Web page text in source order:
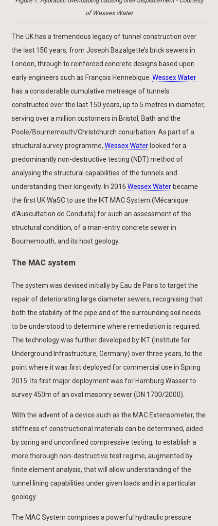
of Wessex Water
The UK has a tremendous legacy of tunnel construction over
the last 150 years, from Joseph Bazalgette’s brick sewers in
London, through to reinforced concrete designs based upon
early engineers such as François Hennebique. Wessex Water
has a considerable cumulative metreage of tunnels
constructed over the last 150 years, up to 5 metres in diameter,
serving over a million customers in Bristol, Bath and the
Poole/Bournemouth/Christchurch conurbation. As part of a
structural survey programme, Wessex Water looked for a
predominantly non-destructive testing (NDT) method of
analysing the structural capabilities of the tunnels and
understanding their longevity. In 2016 Wessex Water became
the first UK WaSC to use the IKT MAC System (Mécanique
d’Auscultation de Conduits) for such an assessment of the
structural condition, of a man-entry concrete sewer in
Bournemouth, and its host geology.
The MAC system
The system was devised initially by Eau de Paris to target the
repair of deteriorating large diameter sewers, recognising that
both the stability of the pipe and of the surrounding soil needs
to be understood to determine where remediation is required.
The technology was further developed by IKT (Institute for
Underground Infrastructure, Germany) over three years, to the
point where it was first deployed for commercial use in Spring
2015. Its first major deployment was for Hamburg Wasser to
survey 450m of an oval masonry sewer (DN 1700/2000).
With the advent of a device such as the MAC Extensometer, the
stiffness of constructional materials can be determined, aided
by coring and unconfined compressive testing, to establish a
more thorough non-destructive test regime, augmented by
finite element analysis, that will allow understanding of the
tunnel lining capabilities under given loads and in a particular
geology.
The MAC System comprises a powerful hydraulic pressure